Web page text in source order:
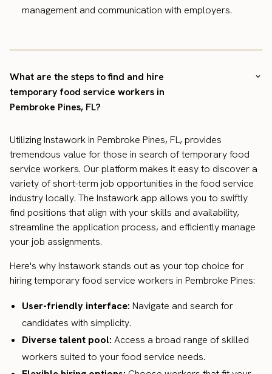
management and communication with employers.
What are the steps to find and hire
temporary food service workers in
Pembroke Pines, FL?
Utilizing Instawork in Pembroke Pines, FL, provides
tremendous value for those in search of temporary food
service workers. Our platform makes it easy to discover a
variety of short-term job opportunities in the food service
industry locally. The Instawork app allows you to swiftly
find positions that align with your skills and availability,
streamline the application process, and efficiently manage
your job assignments.
Here's why Instawork stands out as your top choice for
hiring temporary food service workers in Pembroke Pines:
User-friendly interface: Navigate and search for
candidates with simplicity.
Diverse talent pool: Access a broad range of skilled
workers suited to your food service needs.